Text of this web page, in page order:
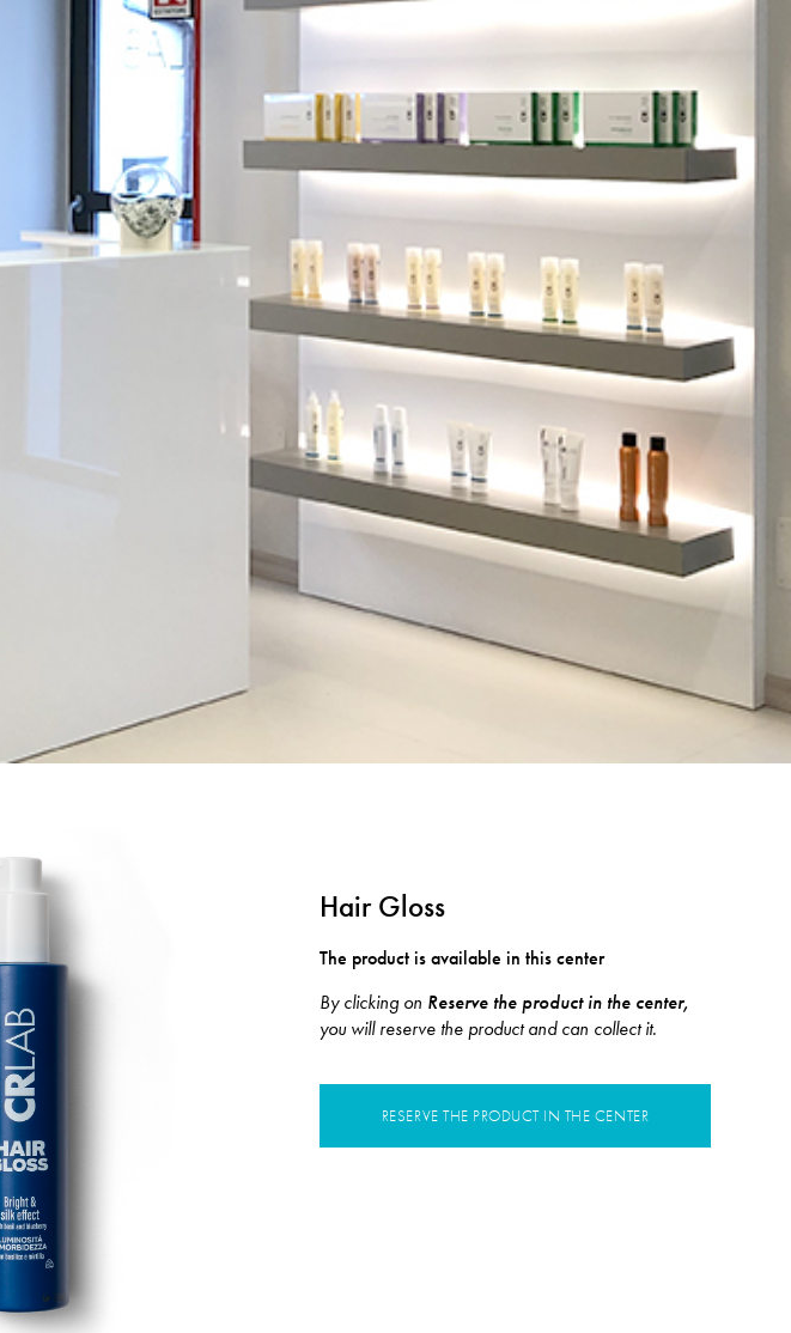
Hair Gloss
The product is available in this center
By clicking on Reserve the product in the center,
you will reserve the product and can collect it.
RESERVE THE PRODUCT IN THE CENTER